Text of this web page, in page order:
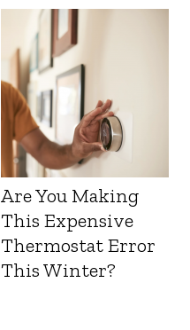
Are You Making
This Expensive
Thermostat Error
This Winter?